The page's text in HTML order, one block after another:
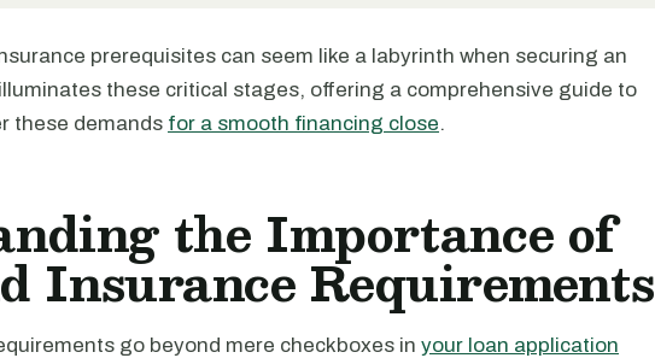
prerequisites can seem like a labyrinth when securing an
these critical stages, offering a comprehensive guide to
these demands for a smooth financing close.
the Importance of
Insurance Requirements
go beyond mere checkboxes in your loan application